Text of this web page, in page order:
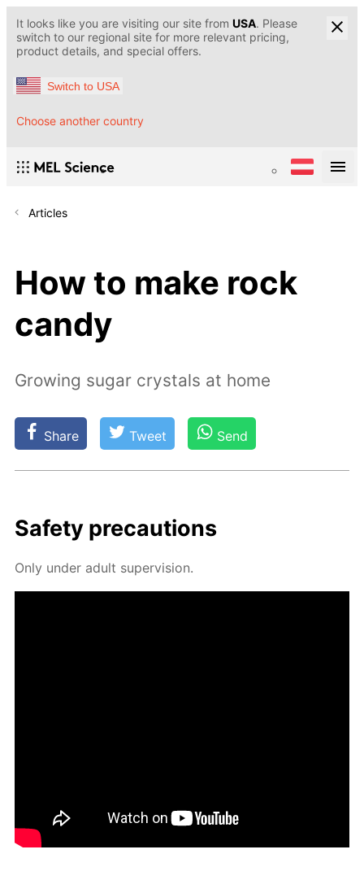
It looks like you are visiting our site from USA. Please
switch to our regional site for more relevant pricing,
product details, and special offers.
Switch to USA
Choose another country
Articles
How to make rock
candy
Growing sugar crystals at home
Share Tweet Send
Safe­ty pre­cau­tions
Only un­der adult su­per­vi­sion.